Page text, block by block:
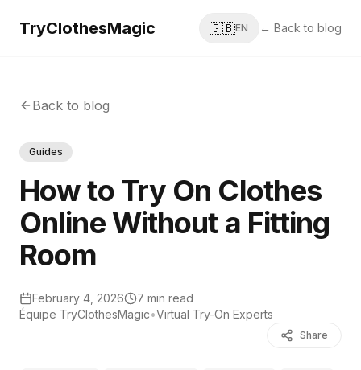
TryClothesMagic 🇬🇧EN ← Back to blog
Back to blog
Guides
How to Try On Clothes
Online Without a Fitting
Room
February 4, 2026
7 min read
Équipe TryClothesMagic•Virtual Try-On Experts
Share